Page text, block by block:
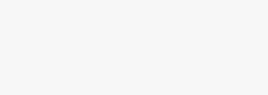
You can download